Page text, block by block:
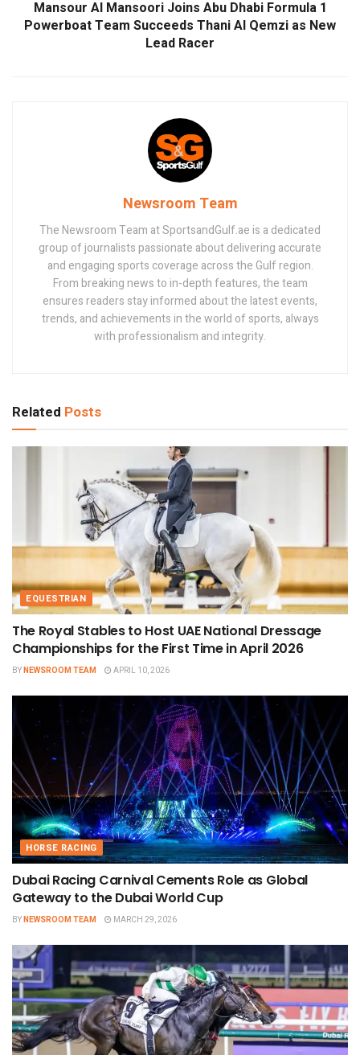
Mansour Al Mansoori Joins Abu Dhabi Formula 1
Powerboat Team Succeeds Thani Al Qemzi as New
Lead Racer
Newsroom Team
The Newsroom Team at SportsandGulf.ae is a dedicated
group of journalists passionate about delivering accurate
and engaging sports coverage across the Gulf region.
From breaking news to in-depth features, the team
ensures readers stay informed about the latest events,
trends, and achievements in the world of sports, always
with professionalism and integrity.
Related Posts
EQUESTRIAN
The Royal Stables to Host UAE National Dressage
Championships for the First Time in April 2026
BYNEWSROOM TEAM APRIL 10, 2026
HORSE RACING
Dubai Racing Carnival Cements Role as Global
Gateway to the Dubai World Cup
BYNEWSROOM TEAM MARCH 29, 2026